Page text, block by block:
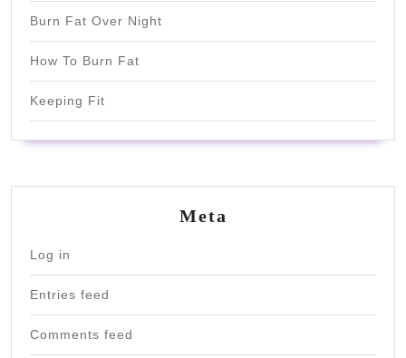
Burn Fat Over Night
How To Burn Fat
Keeping Fit
Meta
Log in
Entries feed
Comments feed